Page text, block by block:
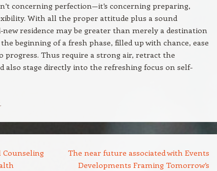
concerning perfection—it’s concerning preparing,
With all the proper attitude plus a sound
residence may be greater than merely a destination
beginning of a fresh phase, filled up with chance, ease
progress. Thus require a strong air, retract the
also stage directly into the refreshing focus on self-
.
Counseling
The near future associated with Events
Developments Framing Tomorrow’s